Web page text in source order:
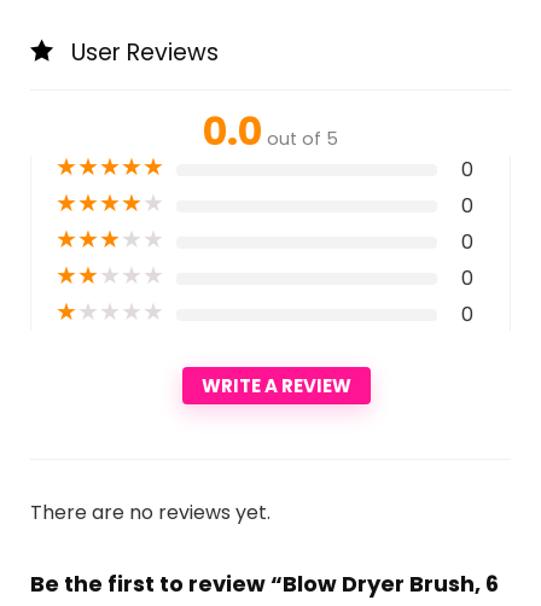
User Reviews
0.0 out of 5
★★★★★ 0
★★★★★ 0
★★★★★ 0
★★★★★ 0
★★★★★ 0
WRITE A REVIEW
There are no reviews yet.
Be the first to review “Blow Dryer Brush, 6